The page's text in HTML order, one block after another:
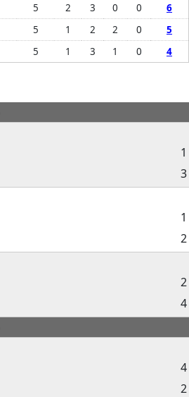
5 2 3 0 0
6
5 1 2 2 0
5
5 1 3 1 0 4
1
3
1
2
2
4
4
2